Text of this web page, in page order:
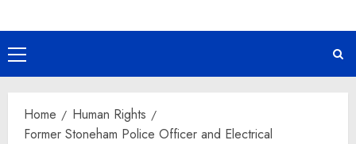
Primary
Menu
Home
Human Rights
Former Stoneham Police Officer and Electrical